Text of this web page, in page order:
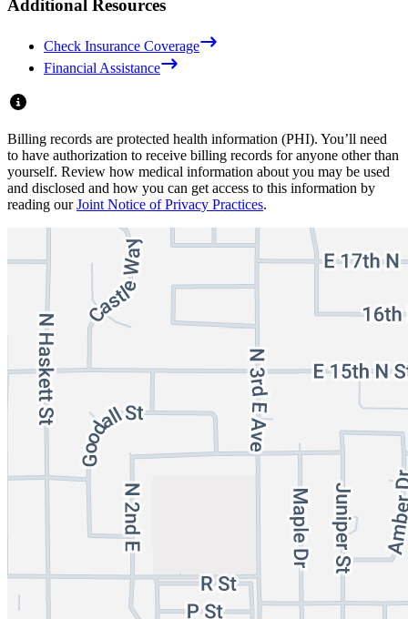
Additional Resources
Check Insurance Coverage
Financial Assistance
Billing records are protected health information (PHI). You’ll need
to have authorization to receive billing records for anyone other than
yourself. Review how medical information about you may be used
and disclosed and how you can get access to this information by
reading ourJoint Notice of Privacy Practices.